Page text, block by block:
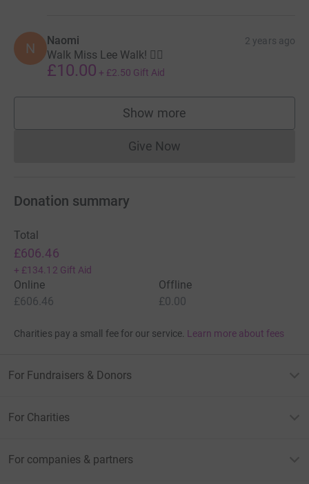
N Naomi 2 years ago
Walk Miss Lee Walk! 🚶‍♀️
£10.00 + £2.50 Gift Aid
Show more
supporters
Give NowDonations cannot currently
Donation summary
Total
£606.46
+ £134.12 Gift Aid
Online
£606.46
Offline
£0.00
Charities pay a small fee for our service. Learn more about fees
For Fundraisers & Donors
For Charities
For companies & partners